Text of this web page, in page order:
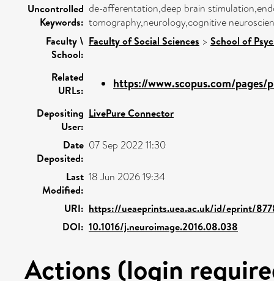
Uncontrolled
Keywords:
de-afferentation,deep brain
tomography,neurology,cognitive
Faculty \
School:
Faculty of Social Sciences > School of
Related
URLs:
https://www.scopus.com/pages/
Depositing
User:
LivePure Connector
Date
Deposited:
07 Sep 2022 11:30
Last
Modified:
18 Jun 2026 19:34
URI: https://ueaeprints.uea.ac.uk/id/eprint/
DOI: 10.1016/j.neuroimage.2016.08.038
Actions (login